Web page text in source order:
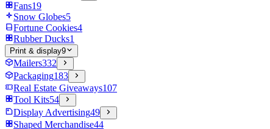
Fans19
Snow Globes5
Fortune Cookies4
Rubber Ducks1
Print & display9
Mailers332
Packaging183
Real Estate Giveaways107
Tool Kits54
Display Advertising49
Shaped Merchandise44